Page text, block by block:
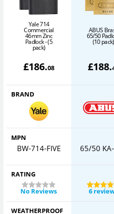
Yale 714
Commercial
46mm Zinc
Padlock - (5
pack)
£186.08
ABUS
65/50
(10 pack)
£188.
BRAND
MPN
BW-714-FIVE 65/50 KA-
RATING
No Reviews
6
WEATHERPROOF